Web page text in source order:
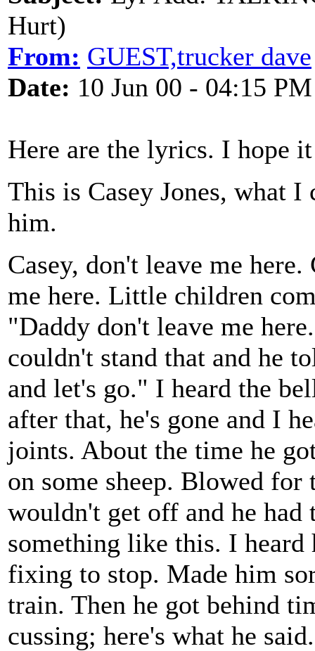
Hurt)
From: GUEST,trucker dave
Date: 10 Jun 00 - 04:15 PM
Here are the lyrics. I hope
This is Casey Jones, what
him.
Casey, don't leave me here.
me here. Little children
"Daddy don't leave me
couldn't stand that and he
and let's go." I heard the
after that, he's gone and I
joints. About the time he
on some sheep. Blowed
wouldn't get off and he
something like this. I
fixing to stop. Made him
train. Then he got behind
cussing; here's what he